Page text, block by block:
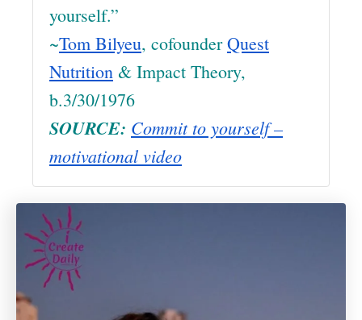
yourself.”
~Tom Bilyeu, cofounderQuest
Nutrition & Impact Theory,
b.3/30/1976
SOURCE: Commit to yourself –
motivational video